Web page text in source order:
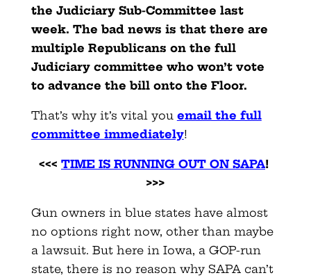
the Judiciary Sub-Committee last
week. The bad news is that there are
multiple Republicans on the full
Judiciary committee who won’t vote
to advance the bill onto the Floor.
That’s why it’s vital you email the full
committee immediately!
<<< TIME IS RUNNING OUT ON SAPA!
>>>
Gun owners in blue states have almost
no options right now, other than maybe
a lawsuit. But here in Iowa, a GOP-run
state, there is no reason why SAPA can’t